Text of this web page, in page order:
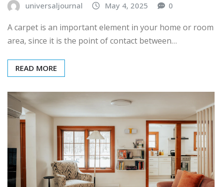
universaljournal May 4, 2025 0
A carpet is an important element in your home or room
area, since it is the point of contact between…
READ MORE